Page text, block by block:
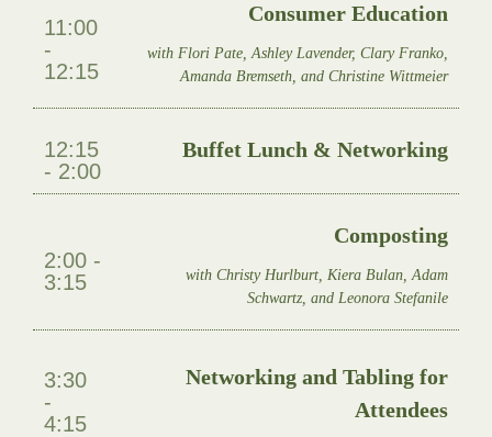
11:00
-
12:15
Consumer Education
with Flori Pate, Ashley Lavender, Clary Franko,
Amanda Bremseth, and Christine Wittmeier
12:15
- 2:00
Buffet Lunch & Networking
2:00 -
3:15
Composting
with Christy Hurlburt, Kiera Bulan, Adam
Schwartz, and Leonora Stefanile
3:30
-
4:15
Networking and Tabling for
Attendees